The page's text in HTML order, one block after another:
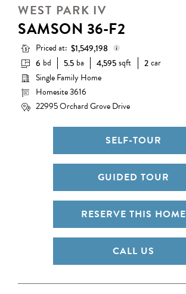
WEST PARK IV
SAMSON 36-F2
Priced at:$1,549,198
Base Price:
Options:
($13,000)
Total Price: $1,549,198
6 bd 5.5 ba 4,595 sqft 2 car
Single Family Home
Homesite 3616
22995 Orchard Grove Drive
SELF-TOUR
GUIDED TOUR
RESERVE THIS HOME
CALL US